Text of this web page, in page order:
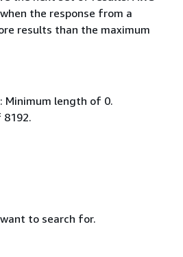
the response from a
results than the maximum
Minimum length of 0.
to search for.